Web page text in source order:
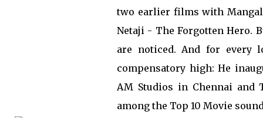
two earlier films with
Netaji - The Forgotten Hero.
are noticed. And for every
compensatory high: He
AM Studios in Chennai and
among the Top 10 Movie